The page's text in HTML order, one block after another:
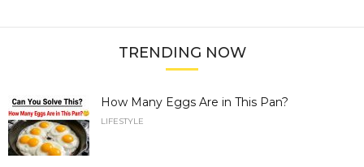
TRENDING NOW
How Many Eggs Are in This Pan?
LIFESTYLE